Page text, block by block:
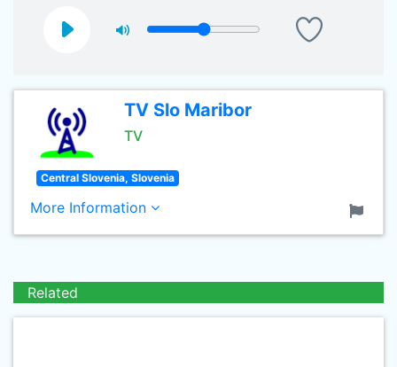
TV Slo Maribor
TV
Central Slovenia, Slovenia
More Information
Related